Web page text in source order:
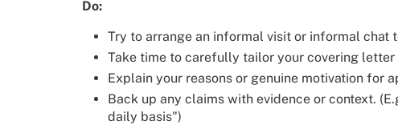
Do:
Try to arrange an informal visit or informal chat
Take time to carefully tailor your covering
Explain your reasons or genuine motivation for
Back up any claims with evidence or context.
daily basis")